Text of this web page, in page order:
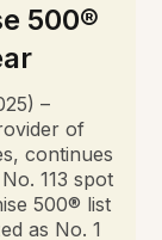
500®
–
of
continues
113 spot
500® list
as No. 1